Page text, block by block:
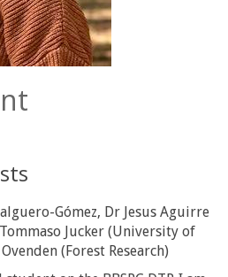
Gómez, Dr Jesus Aguirre
Jucker (University of
(Forest Research)